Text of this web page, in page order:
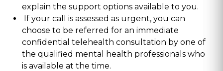
explain the support options available to you.
If your call is assessed as urgent, you can
choose to be referred for an immediate
confidential telehealth consultation by one of
the qualified mental health professionals who
is available at the time.